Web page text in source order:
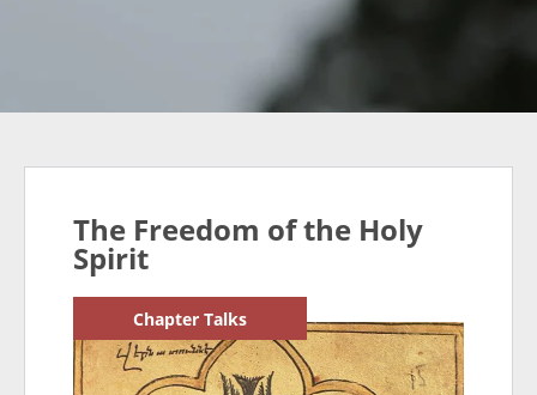
The Freedom of the Holy
Spirit
Chapter Talks